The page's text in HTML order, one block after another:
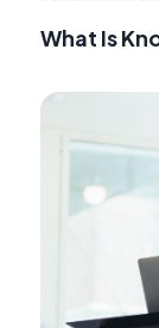
What Is